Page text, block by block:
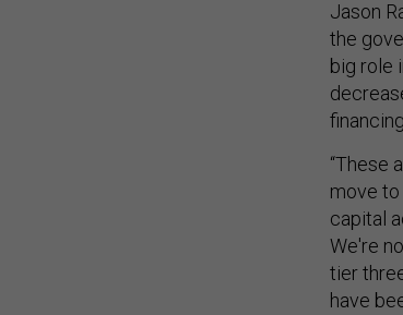
Jason
the
big role
“These
move
capital
We're
tier
have